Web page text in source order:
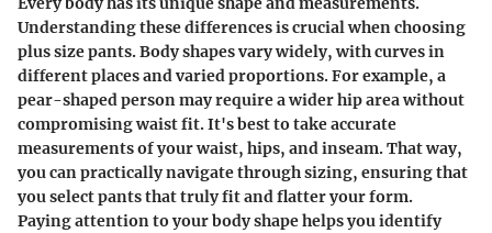
Understanding these differences is crucial when choosing
plus size pants. Body shapes vary widely, with curves in
different places and varied proportions. For example, a
pear-shaped person may require a wider hip area without
compromising waist fit. It's best to take accurate
measurements of your waist, hips, and inseam. That way,
you can practically navigate through sizing, ensuring that
you select pants that truly fit and flatter your form.
Paying attention to your body shape helps you identify